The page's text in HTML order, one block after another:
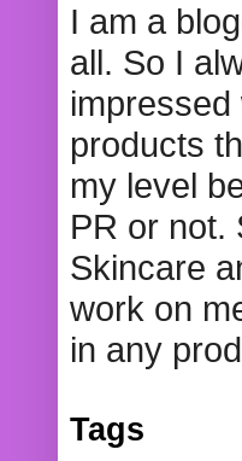
I am a
all. So I
products
my level
PR or not.
Skincare
work on
in any
Tags